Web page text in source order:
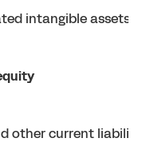
intangible assets,
other current liabilities